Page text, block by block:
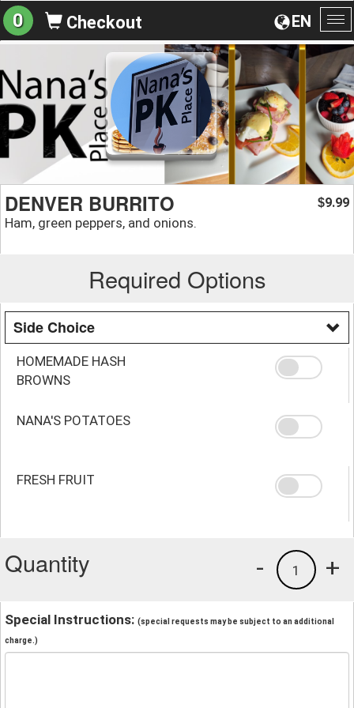
EN
0 Checkout
DENVER BURRITO
Ham, green peppers, and onions.
$9.99
Required Options
Side Choice
HOMEMADE HASH
BROWNS
NANA'S POTATOES
FRESH FRUIT
Quantity +
1
-
Special Instructions: (special requests may be subject to an additional
charge.)